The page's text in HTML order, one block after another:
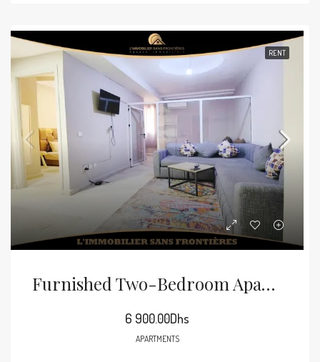
RENT
Furnished Two-Bedroom Apartment For Rent In Guéliz
6 900.00Dhs
APARTMENTS